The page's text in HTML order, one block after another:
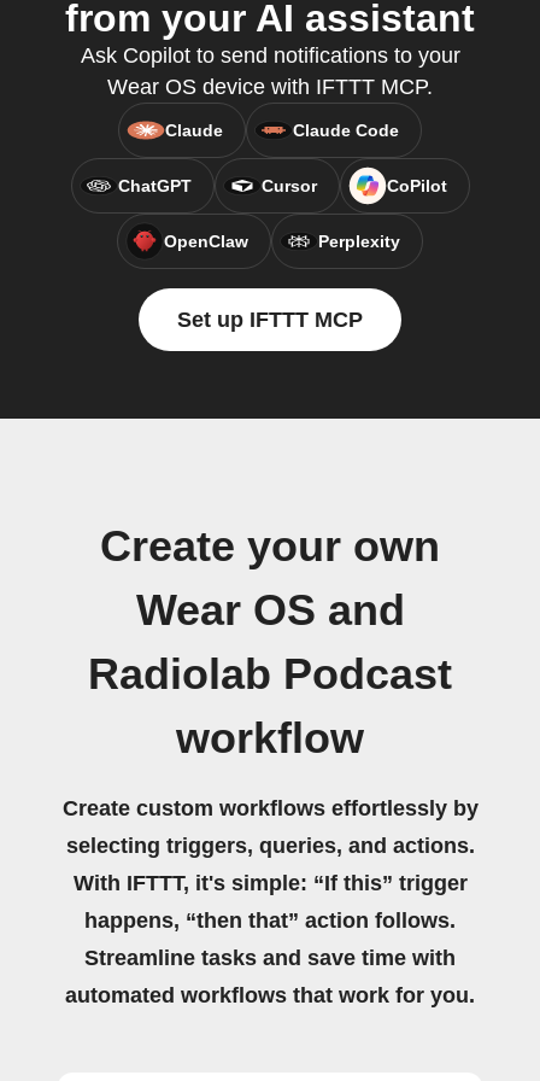
from your AI assistant
Ask Copilot to send notifications to your
Wear OS device with IFTTT MCP.
Claude Claude Code
ChatGPT Cursor CoPilot
OpenClaw Perplexity
Set up IFTTT MCP
Create your own
Wear OS and
Radiolab Podcast
workflow
Create custom workflows effortlessly by
selecting triggers, queries, and actions.
With IFTTT, it's simple: “If this” trigger
happens, “then that” action follows.
Streamline tasks and save time with
automated workflows that work for you.